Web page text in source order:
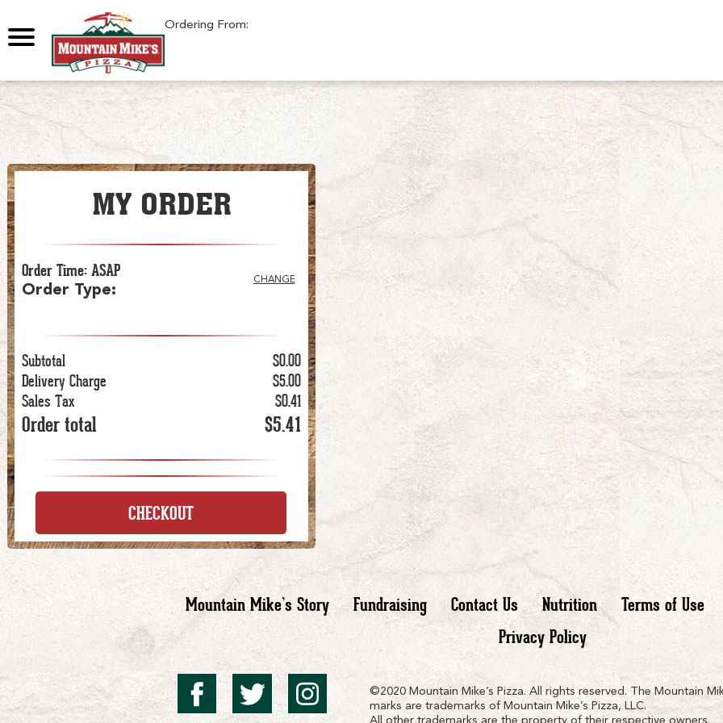
Ordering From:
MY ORDER
Order Time:ASAP
Order Type:
CHANGE
Subtotal
$0.00
Delivery Charge
$5.00
Sales Tax
$0.41
Order total $5.41
CHECKOUT
Mountain Mike’s Story Fundraising Contact Us Nutrition
Terms of Use
Privacy Policy
Mountain
Mountain
Mountain
©2020 Mountain Mike’s Pizza. All rights reserved. The Mountain
marks are trademarks of Mountain Mike’s Pizza, LLC.